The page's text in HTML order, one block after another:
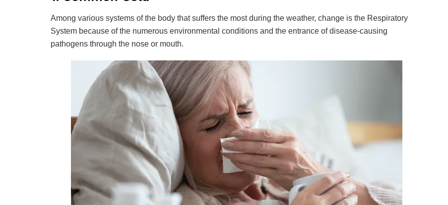
Among various systems of the body that suffers the most during the weather, change is the Respiratory
System because of the numerous environmental conditions and the entrance of disease-causing
pathogens through the nose or mouth.